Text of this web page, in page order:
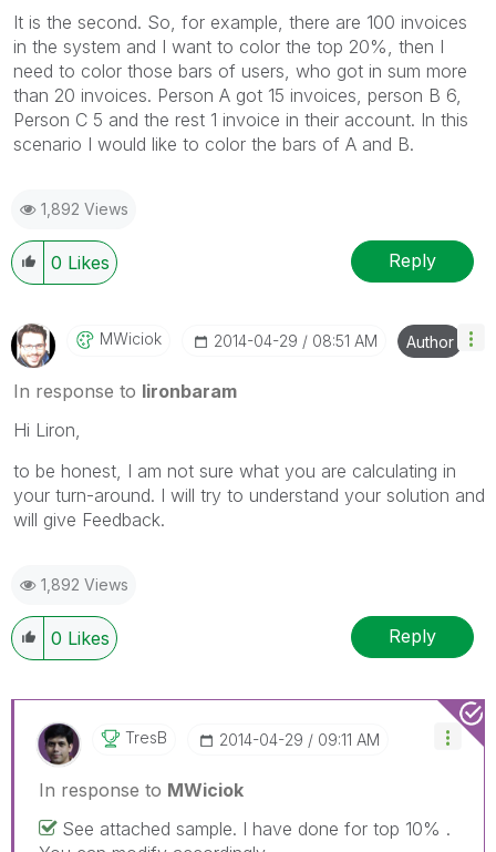
It is the second. So, for example, there are 100 invoices
in the system and I want to color the top 20%, then I
need to color those bars of users, who got in sum more
than 20 invoices. Person A got 15 invoices, person B 6,
Person C 5 and the rest 1 invoice in their account. In this
scenario I would like to color the bars of A and B.
1,892 Views
0 Likes Reply
MWiciok ‎2014-04-29 08:51 AM Author
In response to lironbaram
Hi Liron,
to be honest, I am not sure what you are calculating in
your turn-around. I will try to understand your solution and
will give Feedback.
1,892 Views
0 Likes Reply
TresB ‎2014-04-29 09:11 AM
In response to MWiciok
See attached sample. I have done for top 10% .